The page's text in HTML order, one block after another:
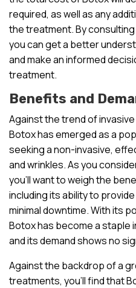
required, as well as any
the treatment. By
you can get a better
and make an informed
treatment.
Benefits and
Against the trend of
Botox has emerged as a
seeking a non-invasive,
and wrinkles. As you
you’ll want to weigh the
including its ability to
minimal downtime. With its
Botox has become a staple
and its demand shows no
Against the backdrop of a
treatments, you’ll find that